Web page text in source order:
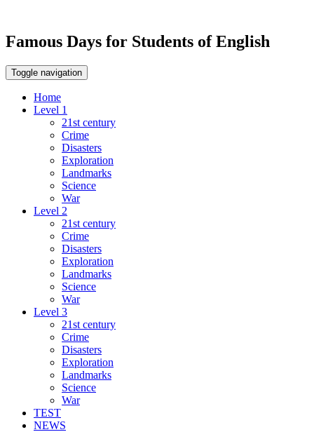
Famous Days for Students of English
Toggle navigation
Home
Level 1
21st century
Crime
Disasters
Exploration
Landmarks
Science
War
Level 2
21st century
Crime
Disasters
Exploration
Landmarks
Science
War
Level 3
21st century
Crime
Disasters
Exploration
Landmarks
Science
War
TEST
NEWS